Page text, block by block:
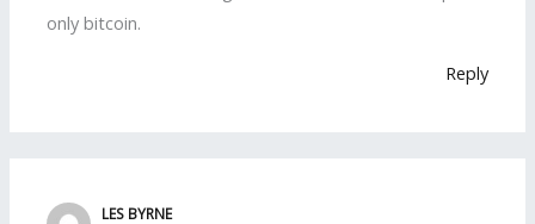
only bitcoin.
Reply
LES BYRNE